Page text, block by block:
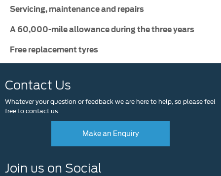
Servicing, maintenance and repairs
A 60,000-mile allowance during the three years
Free replacement tyres
Contact Us
Whatever your question or feedback we are here to help, so please feel
free to contact us.
Make an Enquiry
Join us on Social